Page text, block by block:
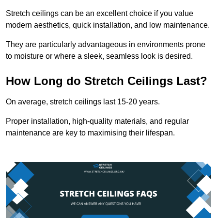
Stretch ceilings can be an excellent choice if you value
modern aesthetics, quick installation, and low maintenance.
They are particularly advantageous in environments prone
to moisture or where a sleek, seamless look is desired.
How Long do Stretch Ceilings Last?
On average, stretch ceilings last 15-20 years.
Proper installation, high-quality materials, and regular
maintenance are key to maximising their lifespan.